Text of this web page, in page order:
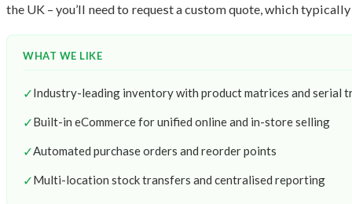
the UK – you’ll need to request a custom quote, which
WHAT WE LIKE
✓Industry-leading inventory with product matrices and serial
✓Built-in eCommerce for unified online and in-store selling
✓Automated purchase orders and reorder points
✓Multi-location stock transfers and centralised reporting